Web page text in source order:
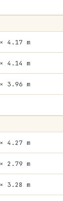
4.17 m
4.14 m
3.96 m
4.27 m
2.79 m
3.28 m